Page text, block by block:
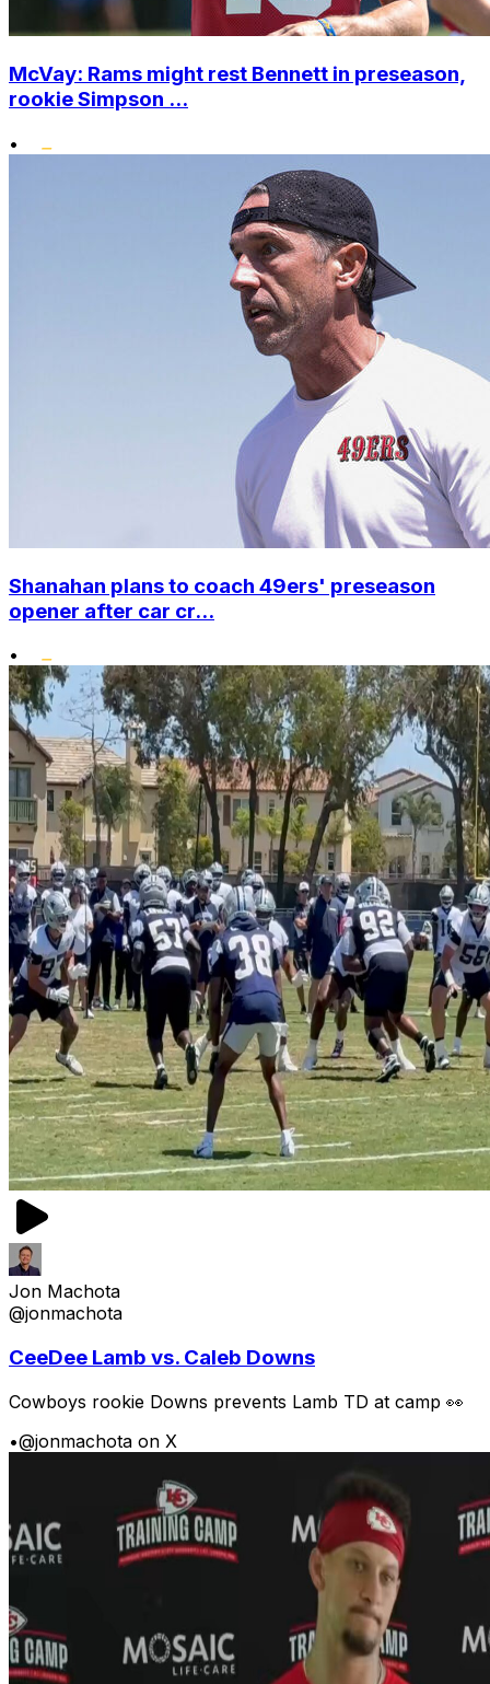
McVay: Rams might rest Bennett in preseason,
rookie Simpson ...
•
Shanahan plans to coach 49ers' preseason
opener after car cr...
•
Jon Machota
@jonmachota
CeeDee Lamb vs. Caleb Downs
Cowboys rookie Downs prevents Lamb TD at camp 👀
•@jonmachota on X